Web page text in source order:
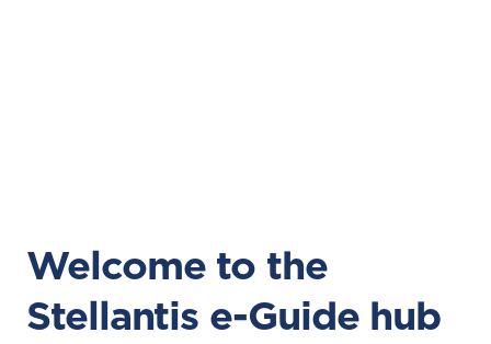
Welcome to the
Stellantis e-Guide hub